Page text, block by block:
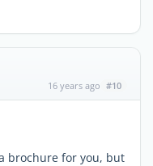
16 years ago #10
brochure for you, but